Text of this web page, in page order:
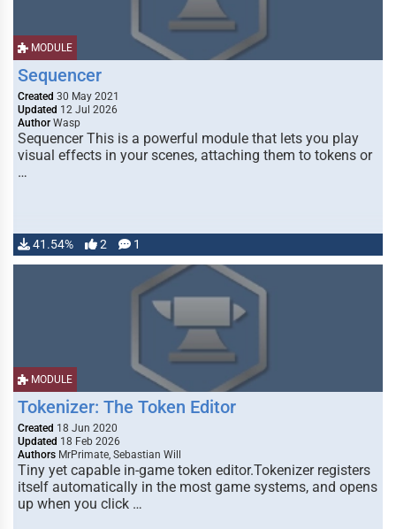
MODULE
Sequencer
Created 30 May 2021
Updated 12 Jul 2026
Author Wasp
Sequencer This is a powerful module that lets you play
visual effects in your scenes, attaching them to tokens or
…
41.54% 2 1
MODULE
Tokenizer: The Token Editor
Created 18 Jun 2020
Updated 18 Feb 2026
Authors MrPrimate, Sebastian Will
Tiny yet capable in-game token editor.Tokenizer registers
itself automatically in the most game systems, and opens
up when you click …